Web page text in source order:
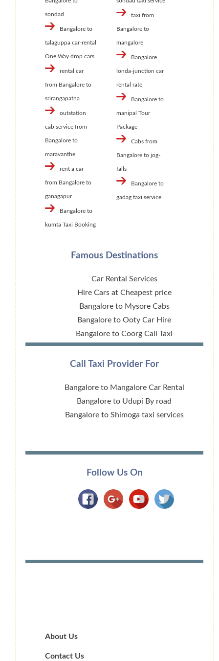
sondad
Bangalore to
talaguppa car-rental
One Way drop cars
rental car
from Bangalore to
srirangapatna
outstation
cab service from
Bangalore to
maravanthe
rent a car
from Bangalore to
ganagapur
Bangalore to
kumta Taxi Booking
taxi from
Bangalore to
mangalore
Bangalore
londa-junction car
rental rate
Bangalore to
manipal Tour
Package
Cabs from
Bangalore to jog-
falls
Bangalore to
gadag taxi service
Famous Destinations
Car Rental Services
Hire Cars at Cheapest price
Bangalore to Mysore Cabs
Bangalore to Ooty Car Hire
Bangalore to Coorg Call Taxi
Call Taxi Provider For
Bangalore to Mangalore Car Rental
Bangalore to Udupi By road
Bangalore to Shimoga taxi services
Follow Us On
About Us
Contact Us